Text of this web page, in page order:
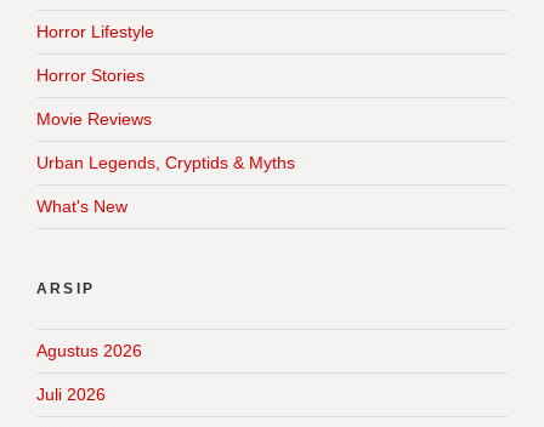
Horror Lifestyle
Horror Stories
Movie Reviews
Urban Legends, Cryptids & Myths
What's New
ARSIP
Agustus 2026
Juli 2026